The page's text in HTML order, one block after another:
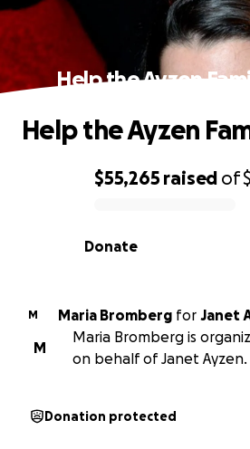
Help the Ayzen
0% complete
$55,265 raised of
Donate
Help the Ayzen
M Maria Bromberg for Janet
M
Maria Bromberg is
on behalf of Janet Ayzen.
Donation protected